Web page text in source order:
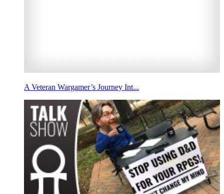
A Veteran Wargamer’s Journey Int...